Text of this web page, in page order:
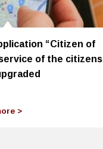
“Citizen of
of the citizens